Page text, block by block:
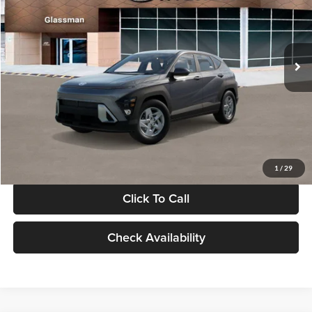
1 / 29
VIN:
KM8HACAB7VU509712Stock:VU509712Model:KN0AA2J6W5A5
In Stock Int.
Less
MSRP:
$28,840
Documentation Fee:
Electronic Filing Fee
+$24
Glassman Price
Click To Call
Check Availability